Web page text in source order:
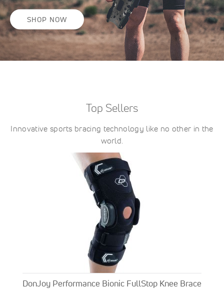
SHOP NOW
Top Sellers
Innovative sports bracing technology like no other in the
world.
DonJoy Performance Bionic FullStop Knee Brace